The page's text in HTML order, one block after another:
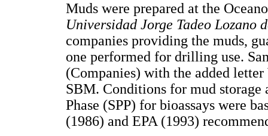
Muds were prepared at the
Universidad Jorge Tadeo Lozano
companies providing the muds,
one performed for drilling use.
(Companies) with the added
SBM. Conditions for mud storage
Phase (SPP) for bioassays were
(1986) and EPA (1993)